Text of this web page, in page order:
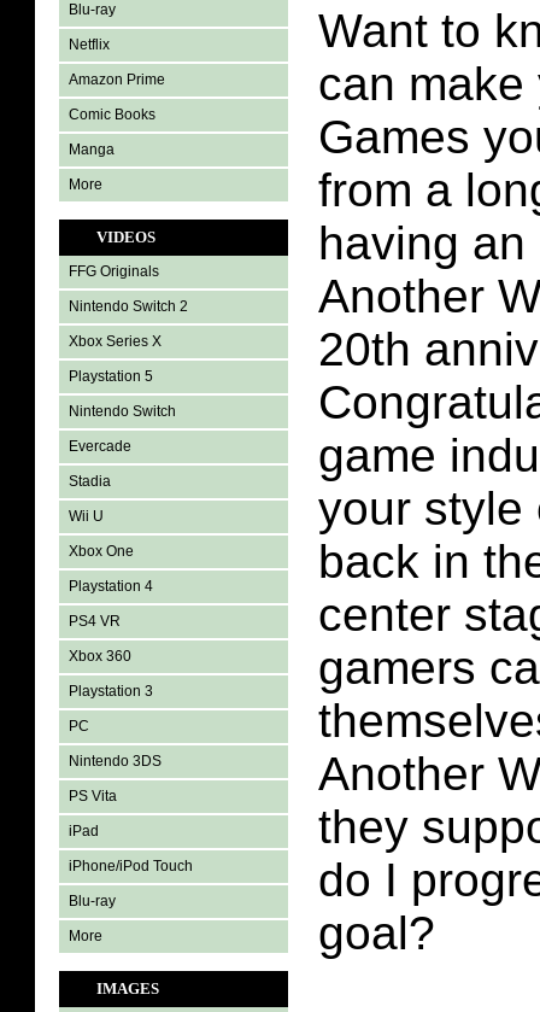
Blu-ray
Netflix
Amazon Prime
Comic Books
Manga
More
VIDEOS
FFG Originals
Nintendo Switch 2
Xbox Series X
Playstation 5
Nintendo Switch
Evercade
Stadia
Wii U
Xbox One
Playstation 4
PS4 VR
Xbox 360
Playstation 3
PC
Nintendo 3DS
PS Vita
iPad
iPhone/iPod Touch
Blu-ray
More
IMAGES
Want to
can
Games
from a
having an
Another
20th
game
your style
back in
center
gamers
Another
they
do I
goal?